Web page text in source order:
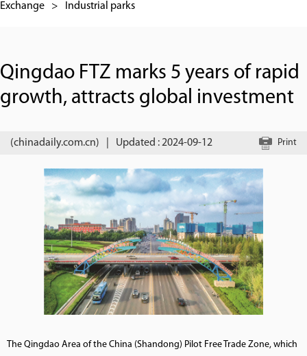
Exchange > Industrial parks
Qingdao FTZ marks 5 years of rapid
growth, attracts global investment
(chinadaily.com.cn) Updated : 2024-09-12 Print
The Qingdao Area of the China (Shandong) Pilot Free Trade Zone, which